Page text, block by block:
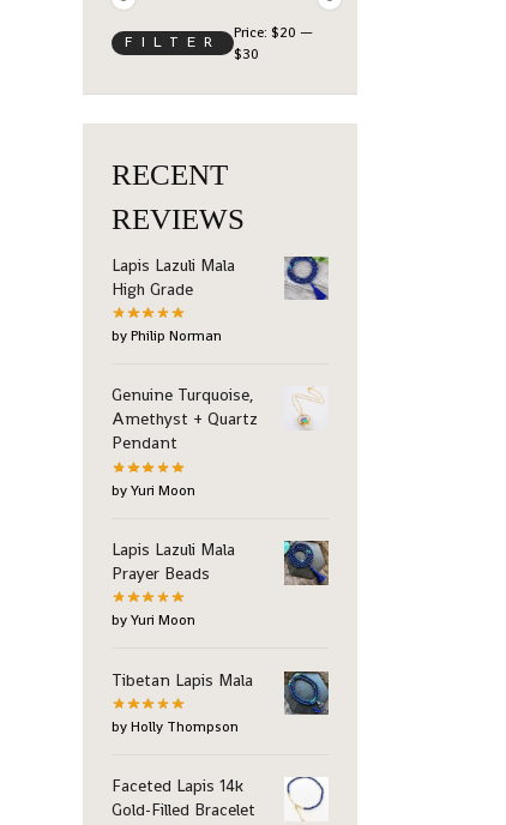
FILTER
Price: $20 —
$30
RECENT
REVIEWS
Lapis Lazuli Mala
High Grade
by Philip Norman
Genuine Turquoise,
Amethyst + Quartz
Pendant
by Yuri Moon
Lapis Lazuli Mala
Prayer Beads
by Yuri Moon
Tibetan Lapis Mala
by Holly Thompson
Faceted Lapis 14k
Gold-Filled Bracelet